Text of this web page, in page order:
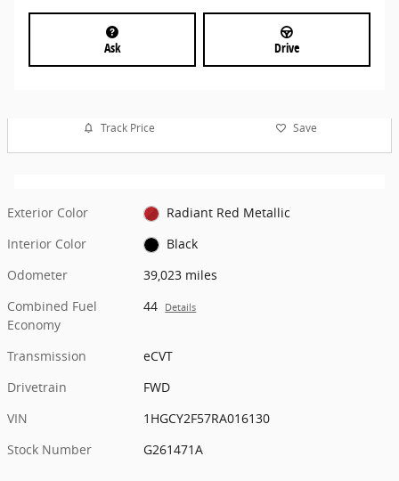
Ask Drive
Track Price Save
Exterior Color
Radiant Red Metallic
Interior Color
Black
Odometer
39,023 miles
Combined Fuel
Economy
44 Details
Transmission
eCVT
Drivetrain
FWD
VIN
1HGCY2F57RA016130
Stock Number
G261471A